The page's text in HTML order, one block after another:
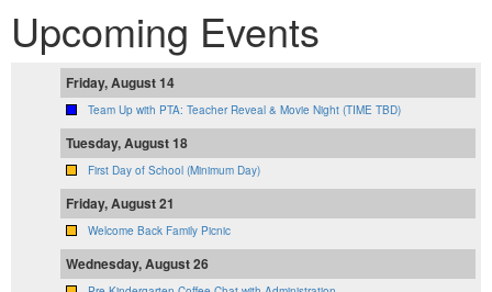
Upcoming Events
Friday, August 14
Team Up with PTA: Teacher Reveal & Movie Night (TIME TBD)
Tuesday, August 18
First Day of School (Minimum Day)
Friday, August 21
Welcome Back Family Picnic
Wednesday, August 26